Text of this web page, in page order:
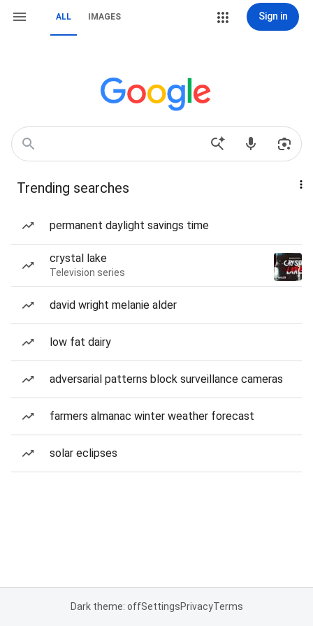
ALL IMAGES Sign in
Trending searches
permanent daylight savings time
crystal lake
Television series
david wright melanie alder
low fat dairy
adversarial patterns block surveillance cameras
farmers almanac winter weather forecast
solar eclipses
Dark theme: offSettingsPrivacyTerms